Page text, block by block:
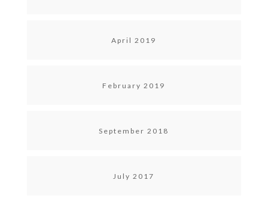
April 2019
February 2019
September 2018
July 2017